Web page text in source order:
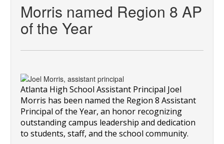
Morris named Region 8 AP
of the Year
Atlanta High School Assistant Principal Joel
Morris has been named the Region 8 Assistant
Principal of the Year, an honor recognizing
outstanding campus leadership and dedication
to students, staff, and the school community.